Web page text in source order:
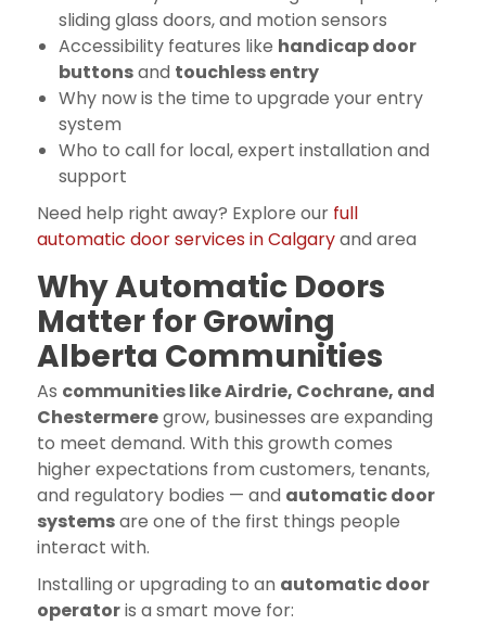
sliding glass doors, and motion sensors
Accessibility features like handicap door
buttonsand touchless entry
Why now is the time to upgrade your entry
system
Who to call for local, expert installation and
support
Need help right away? Explore our full
automatic door services in Calgaryand area
Why Automatic Doors
Matter for Growing
Alberta Communities
As communities like Airdrie, Cochrane, and
Chestermeregrow, businesses are expanding
to meet demand. With this growth comes
higher expectations from customers, tenants,
and regulatory bodies — and automatic door
systemsare one of the first things people
interact with.
Installing or upgrading to an automatic door
operatoris a smart move for: